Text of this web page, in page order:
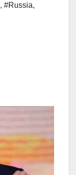
, #Russia,